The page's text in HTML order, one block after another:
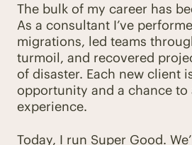
The bulk of my career has
As a consultant I’ve
migrations, led teams
turmoil, and recovered
of disaster. Each new client
opportunity and a chance
experience.
Today, I run Super Good.